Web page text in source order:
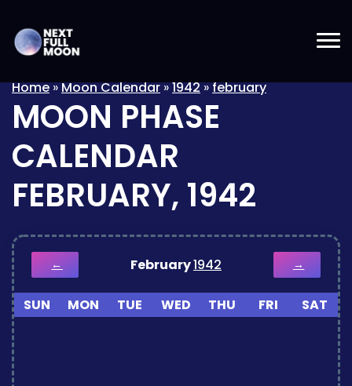
Home»Moon Calendar»1942»february
MOON PHASE
CALENDAR
FEBRUARY, 1942
← February1942 →
SUN MON TUE WED THU FRI SAT